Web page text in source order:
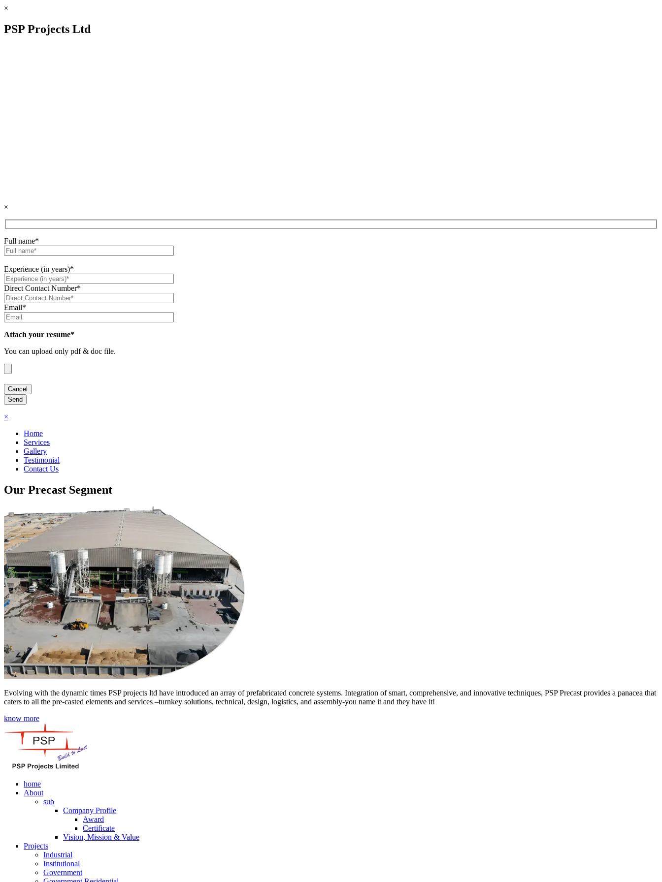
×
PSP Projects Ltd
×
Full name*
Experience (in years)*
Direct Contact Number*
Email*
Attach your resume*
You can upload only pdf & doc file.
×
Home
Services
Gallery
Testimonial
Contact Us
Our Precast Segment
Evolving with the dynamic times PSP projects ltd have introduced an array of prefabricated concrete systems. Integration of smart, comprehensive, and innovative techniques, PSP Precast provides a panacea that
caters to all the pre-casted elements and services –turnkey solutions, technical, design, logistics, and assembly-you name it and they have it!
know more
home
About
sub
Company Profile
Award
Certificate
Vision, Mission & Value
Projects
Industrial
Institutional
Government